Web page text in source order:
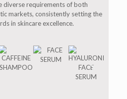
diverse requirements of both
markets, consistently setting the
in skincare excellence.